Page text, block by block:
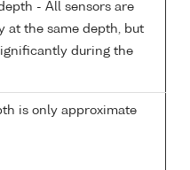
- All sensors are
at the same depth, but
during the
is only approximate